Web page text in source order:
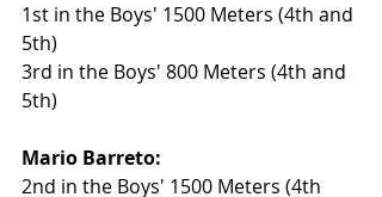
1st in the Boys' 1500 Meters (4th and
5th)
3rd in the Boys' 800 Meters (4th and
5th)
Mario Barreto:
2nd in the Boys' 1500 Meters (4th